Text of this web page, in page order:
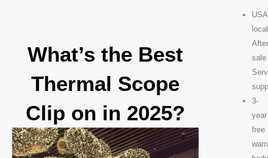
What’s the Best
Thermal Scope
Clip on in 2025?
local
sale
3-
year
free